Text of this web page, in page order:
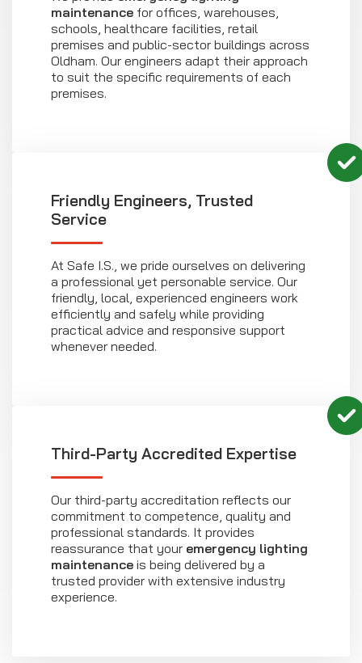
maintenance for offices, warehouses,
schools, healthcare facilities, retail
premises and public-sector buildings across
Oldham. Our engineers adapt their approach
to suit the specific requirements of each
premises.
Friendly Engineers, Trusted
Service
At Safe I.S., we pride ourselves on delivering
a professional yet personable service. Our
friendly, local, experienced engineers work
efficiently and safely while providing
practical advice and responsive support
whenever needed.
Third-Party Accredited Expertise
Our third-party accreditation reflects our
commitment to competence, quality and
professional standards. It provides
reassurance that your emergency lighting
maintenance is being delivered by a
trusted provider with extensive industry
experience.